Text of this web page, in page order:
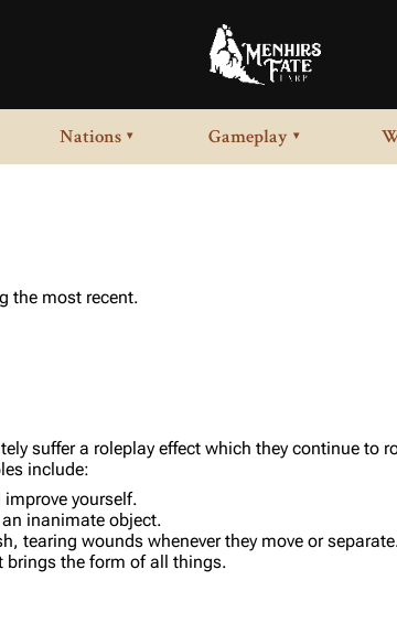
Nations ▾ Gameplay ▾
the most recent.
suffer a roleplay effect which they continue to
include:
yourself.
inanimate object.
tearing wounds whenever they move or
brings the form of all things.